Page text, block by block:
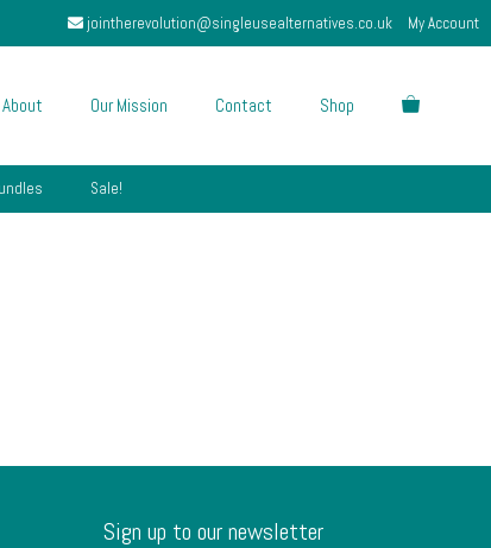
jointherevolution@singleusealternatives.co.uk My Account
About Our Mission Contact Shop
Sale!
Sign up to our newsletter